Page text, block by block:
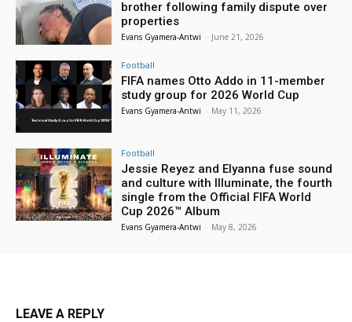
brother following family dispute over
properties
Evans Gyamera-Antwi - June 21, 2026
Football
FIFA names Otto Addo in 11-member
study group for 2026 World Cup
Evans Gyamera-Antwi - May 11, 2026
Football
Jessie Reyez and Elyanna fuse sound
and culture with Illuminate, the fourth
single from the Official FIFA World
Cup 2026™ Album
Evans Gyamera-Antwi - May 8, 2026
LEAVE A REPLY